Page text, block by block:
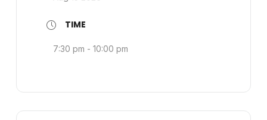
TIME
7:30 pm - 10:00 pm